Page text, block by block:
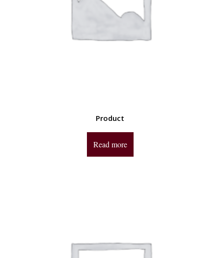
Product
Read more